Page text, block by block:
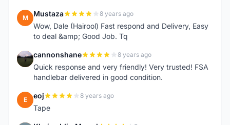
M Mustaza 8 years ago
Wow, Dale (Hairool) Fast respond and Delivery, Easy
to deal &amp; Good Job. Tq
C cannonshane 8 years ago
Quick response and very friendly! Very trusted! FSA
handlebar delivered in good condition.
E eoj 8 years ago
Tape